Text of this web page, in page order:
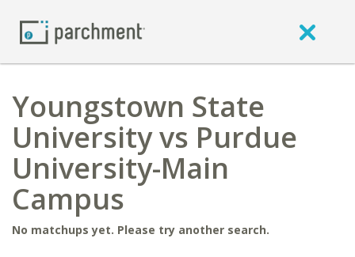
Youngstown State
University vs Purdue
University-Main
Campus
No matchups yet. Please try another search.